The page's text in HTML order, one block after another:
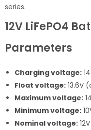
series.
12V LiFePO4
Parameters
Charging voltage:
Float voltage: 13.6V
Maximum voltage:
Minimum voltage:
Nominal voltage: